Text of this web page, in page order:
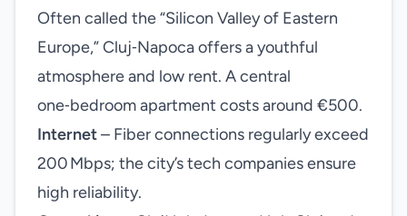
Often called the “Silicon Valley of Eastern
Europe,” Cluj‑Napoca offers a youthful
atmosphere and low rent. A central
one‑bedroom apartment costs around €500.
Internet– Fiber connections regularly exceed
200 Mbps; the city’s tech companies ensure
high reliability.